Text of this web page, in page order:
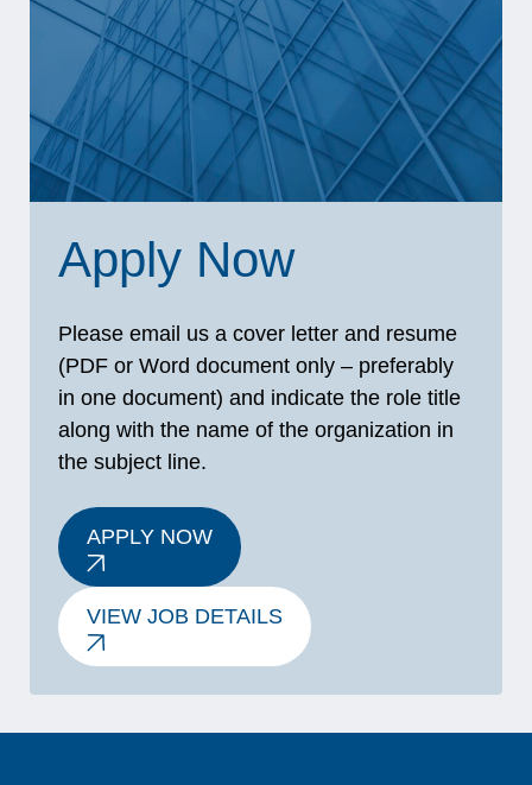
Apply Now
Please email us a cover letter and resume
(PDF or Word document only – preferably
in one document) and indicate the role title
along with the name of the organization in
the subject line.
APPLY NOW
VIEW JOB DETAILS